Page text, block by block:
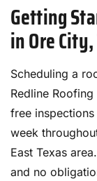
Getting
in Ore
Scheduling a
Redline
free
week
East Texas
and no